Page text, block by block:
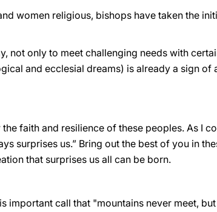
women religious, bishops have taken the
not only to meet challenging needs with
and ecclesial dreams) is already a sign of
faith and resilience of these peoples. As I
surprises us.” Bring out the best of you in
that surprises us all can be born.
important call that "mountains never meet,